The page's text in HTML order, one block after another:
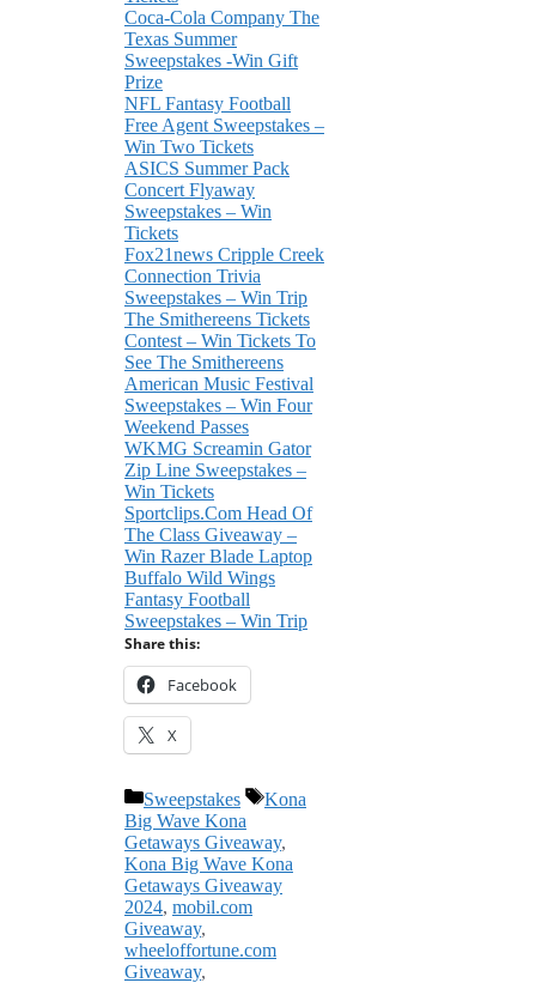
Coca-Cola Company The
Texas Summer
Sweepstakes -Win Gift
Prize
NFL Fantasy Football
Free Agent Sweepstakes –
Win Two Tickets
ASICS Summer Pack
Concert Flyaway
Sweepstakes – Win
Tickets
Fox21news Cripple Creek
Connection Trivia
Sweepstakes – Win Trip
The Smithereens Tickets
Contest – Win Tickets To
See The Smithereens
American Music Festival
Sweepstakes – Win Four
Weekend Passes
WKMG Screamin Gator
Zip Line Sweepstakes –
Win Tickets
Sportclips.Com Head Of
The Class Giveaway –
Win Razer Blade Laptop
Buffalo Wild Wings
Fantasy Football
Sweepstakes – Win Trip
Share this:
Facebook
X
Categories
Sweepstakes Tags
Kona
Big Wave Kona
Getaways Giveaway,
Kona Big Wave Kona
Getaways Giveaway
2024, mobil.com
Giveaway,
wheeloffortune.com
Giveaway,